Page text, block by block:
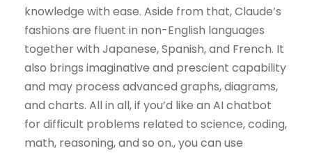
knowledge with ease. Aside from that, Claude’s
fashions are fluent in non-English languages
together with Japanese, Spanish, and French. It
also brings imaginative and prescient capability
and may process advanced graphs, diagrams,
and charts. All in all, if you’d like an AI chatbot
for difficult problems related to science, coding,
math, reasoning, and so on., you can use